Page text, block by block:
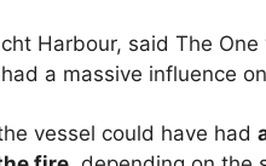
Harbour, said The
a massive influence
vessel could have had